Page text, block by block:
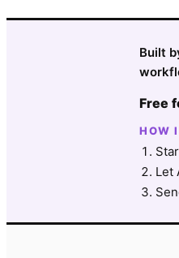
Built
Free
HOW
Let